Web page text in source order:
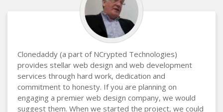
Clonedaddy (a part of NCrypted Technologies)
provides stellar web design and web development
services through hard work, dedication and
commitment to honesty. If you are planning on
engaging a premier web design company, we would
suggest them. When we started the project, we could